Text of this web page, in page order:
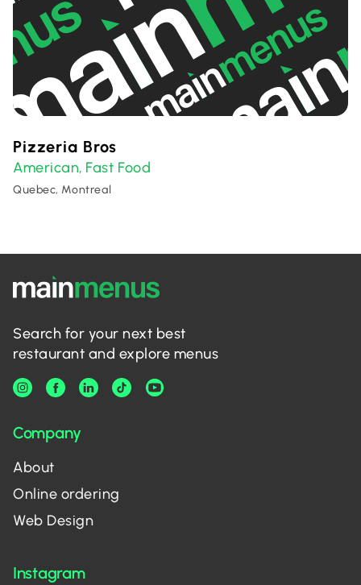
Pizzeria Bros
American, Fast Food
Quebec, Montreal
Search for your next best
restaurant and explore menus
Company
About
Online ordering
Web Design
Instagram